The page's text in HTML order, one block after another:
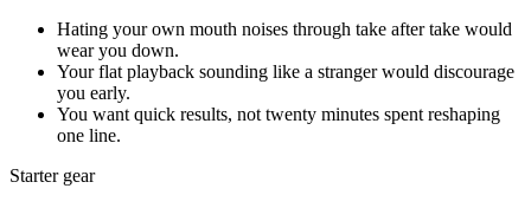
Hating your own mouth noises through take after take would
wear you down.
Your flat playback sounding like a stranger would discourage
you early.
You want quick results, not twenty minutes spent reshaping
one line.
Starter gear